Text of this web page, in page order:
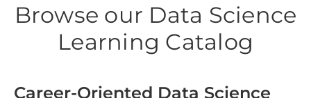
Browse our Data Science
Learning Catalog
Career-Oriented Data Science